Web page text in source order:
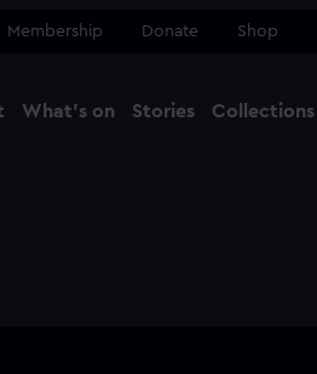
Membership Donate Shop
What's on Stories Collections